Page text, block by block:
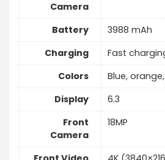
Camera
Battery
3988 mAh
Charging
Fast
Colors
Blue,
Display
6.3
Front
Camera
18MP